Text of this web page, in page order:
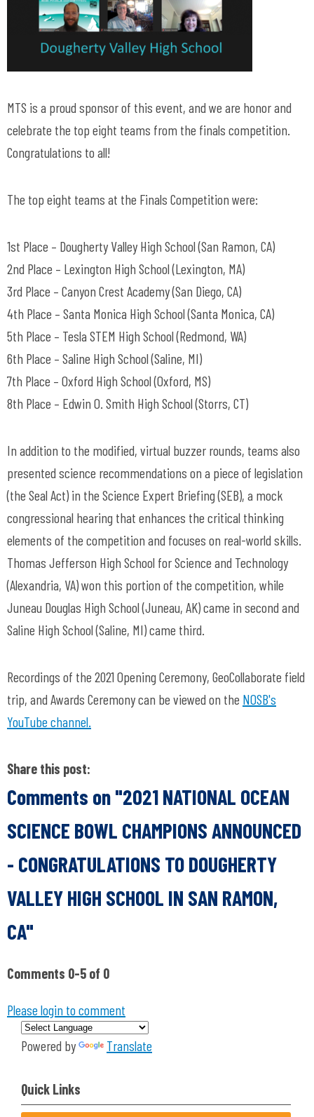
MTS is a proud sponsor of this event, and we are honor and
celebrate the top eight teams from the finals competition.
Congratulations to all!
The top eight teams at the Finals Competition were:
1st Place – Dougherty Valley High School (San Ramon, CA)
2nd Place – Lexington High School (Lexington, MA)
3rd Place – Canyon Crest Academy (San Diego, CA)
4th Place – Santa Monica High School (Santa Monica, CA)
5th Place – Tesla STEM High School (Redmond, WA)
6th Place – Saline High School (Saline, MI)
7th Place – Oxford High School (Oxford, MS)
8th Place – Edwin O. Smith High School (Storrs, CT)
In addition to the modified, virtual buzzer rounds, teams also
presented science recommendations on a piece of legislation
(the Seal Act) in the Science Expert Briefing (SEB), a mock
congressional hearing that enhances the critical thinking
elements of the competition and focuses on real-world skills.
Thomas Jefferson High School for Science and Technology
(Alexandria, VA) won this portion of the competition, while
Juneau Douglas High School (Juneau, AK) came in second and
Saline High School (Saline, MI) came third.
Recordings of the 2021 Opening Ceremony, GeoCollaborate field
trip, and Awards Ceremony can be viewed on the NOSB's
YouTube channel.
Share this post:
Comments on"2021 NATIONAL OCEAN
SCIENCE BOWL CHAMPIONS ANNOUNCED
- CONGRATULATIONS TO DOUGHERTY
VALLEY HIGH SCHOOL IN SAN RAMON,
CA"
Comments 0-5 of 0
Please login to comment
Powered by Translate
Quick Links